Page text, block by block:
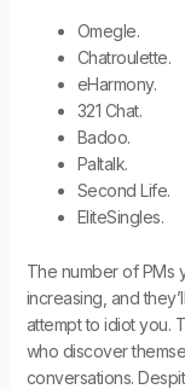
Omegle.
Chatroulette.
eHarmony.
321 Chat.
Badoo.
Paltalk.
Second Life.
EliteSingles.
The number of PMs
increasing, and
attempt to idiot you.
who discover
conversations.